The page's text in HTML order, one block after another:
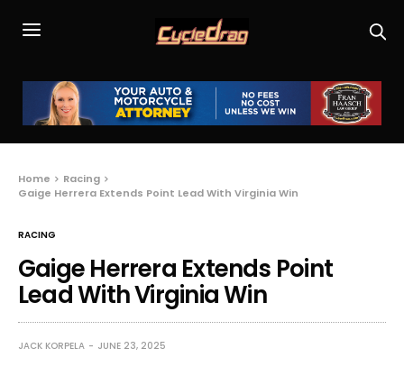
Home
Racing
Gaige Herrera Extends Point Lead With Virginia Win
RACING
Gaige Herrera Extends Point
Lead With Virginia Win
JACK KORPELA JUNE 23, 2025